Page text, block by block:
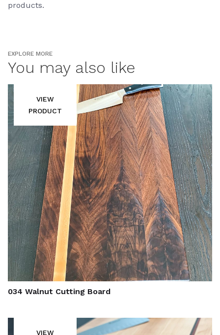
products.
EXPLORE MORE
You may also like
VIEW
PRODUCT
034 Walnut Cutting Board
VIEW